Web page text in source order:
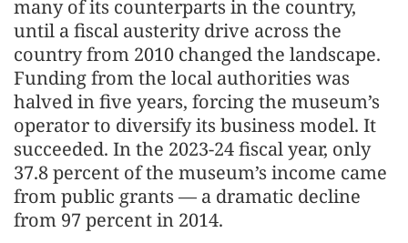
many of its counterparts in the country,
until a fiscal austerity drive across the
country from 2010 changed the landscape.
Funding from the local authorities was
halved in five years, forcing the museum’s
operator to diversify its business model. It
succeeded. In the 2023-24 fiscal year, only
37.8 percent of the museum’s income came
from public grants — a dramatic decline
from 97 percent in 2014.